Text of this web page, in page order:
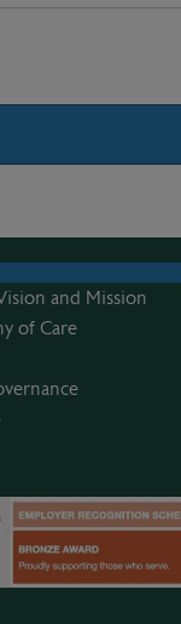
and Mission
of Care